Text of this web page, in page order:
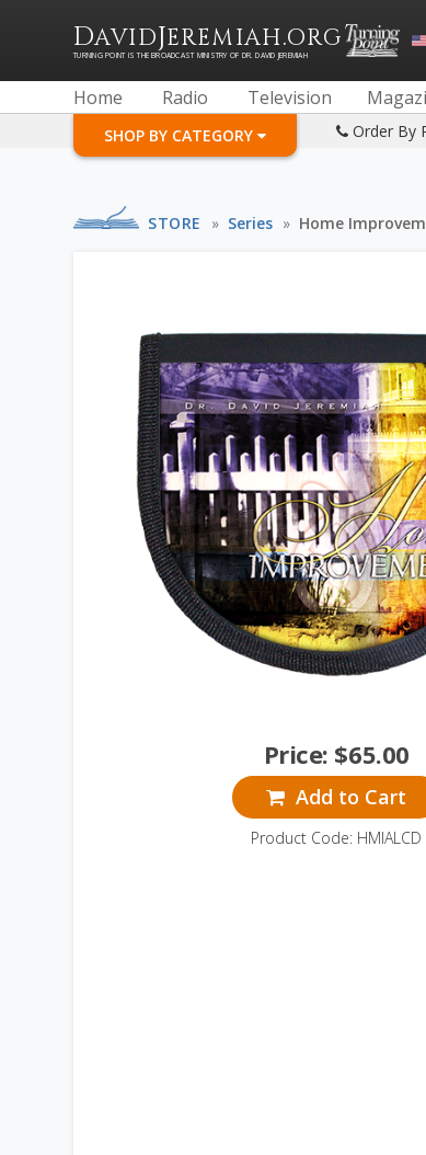
DAVIDJEREMIAH.ORG
TURNING POINT IS THE BROADCAST MINISTRY OF DR. DAVID JEREMIAH
Home Radio Television
SHOP BY CATEGORY Order By
STORE » Series » Home
Price: $65.00
Add to Cart
Product Code: HMIALCD